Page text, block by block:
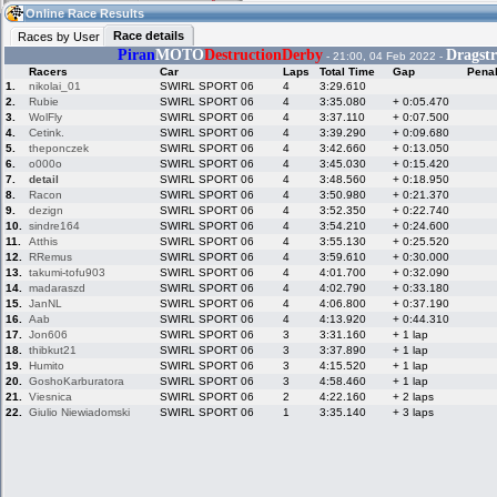
16:55(16:55 UTC) Guest
Home
Live Alert
Racers &
Hosts online
Online Racer
Stats
My online car-
skins
Online Race Results
Races by User
Race details
PiranMOTODestructionDerby - 21:00, 04 Feb 2022 -
Racers Car Laps Total Time Gap
1.
nikolai_01 SWIRL SPORT 06 4
3:29.610
2.
Rubie SWIRL SPORT 06 4 3:35.080
+ 0:05.470
3.
WolFly SWIRL SPORT 06 4 3:37.110
+ 0:07.500
4.
Cetink. SWIRL SPORT 06 4 3:39.290
+ 0:09.680
5.
theponczek SWIRL SPORT 06 4 3:42.660
+ 0:13.050
6.
o000o SWIRL SPORT 06 4 3:45.030
+ 0:15.420
7.
detail SWIRL SPORT 06 4 3:48.560
+ 0:18.950
8.
Racon SWIRL SPORT 06 4 3:50.980
+ 0:21.370
9.
dezign SWIRL SPORT 06 4 3:52.350
+ 0:22.740
10.
sindre164 SWIRL SPORT 06 4 3:54.210
+ 0:24.600
11.
Atthis SWIRL SPORT 06 4 3:55.130
+ 0:25.520
12.
RRemus SWIRL SPORT 06 4 3:59.610
+ 0:30.000
13.
takumi-tofu903 SWIRL SPORT 06 4 4:01.700
+ 0:32.090
14.
madaraszd SWIRL SPORT 06 4 4:02.790
+ 0:33.180
15.
JanNL SWIRL SPORT 06 4 4:06.800
+ 0:37.190
16.
Aab SWIRL SPORT 06 4 4:13.920
+ 0:44.310
17.
Jon606 SWIRL SPORT 06 3 3:31.160
+ 1 lap
18.
thibkut21 SWIRL SPORT 06 3 3:37.890
+ 1 lap
19.
Humito SWIRL SPORT 06 3 4:15.520
+ 1 lap
20.
GoshoKarburatora SWIRL SPORT 06 3 4:58.460
+ 1 lap
21.
Viesnica SWIRL SPORT 06 2 4:22.160
+ 2 laps
22.
Giulio Niewiadomski SWIRL SPORT 06 1 3:35.140 + 3 laps
Hotlaps
My LFSW
Credit
LFS Forums
Activity map